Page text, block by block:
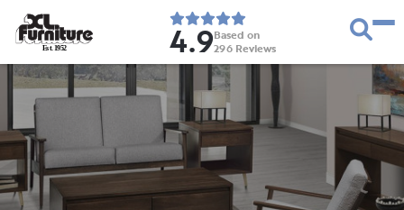
Est. 1952 4.9Based on
296 Reviews